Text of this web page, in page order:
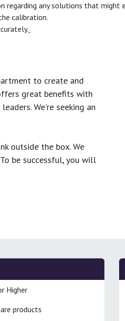
any solutions that might
calibration.
to create and
great benefits with
We're seeking an
outside the box. We
be successful, you will
Higher
products